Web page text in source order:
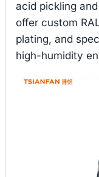
acid pickling
offer custom
plating, and
high-humidity